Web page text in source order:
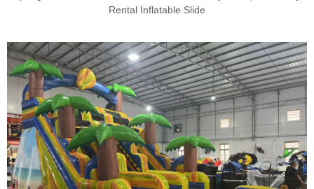
Rental Inflatable Slide